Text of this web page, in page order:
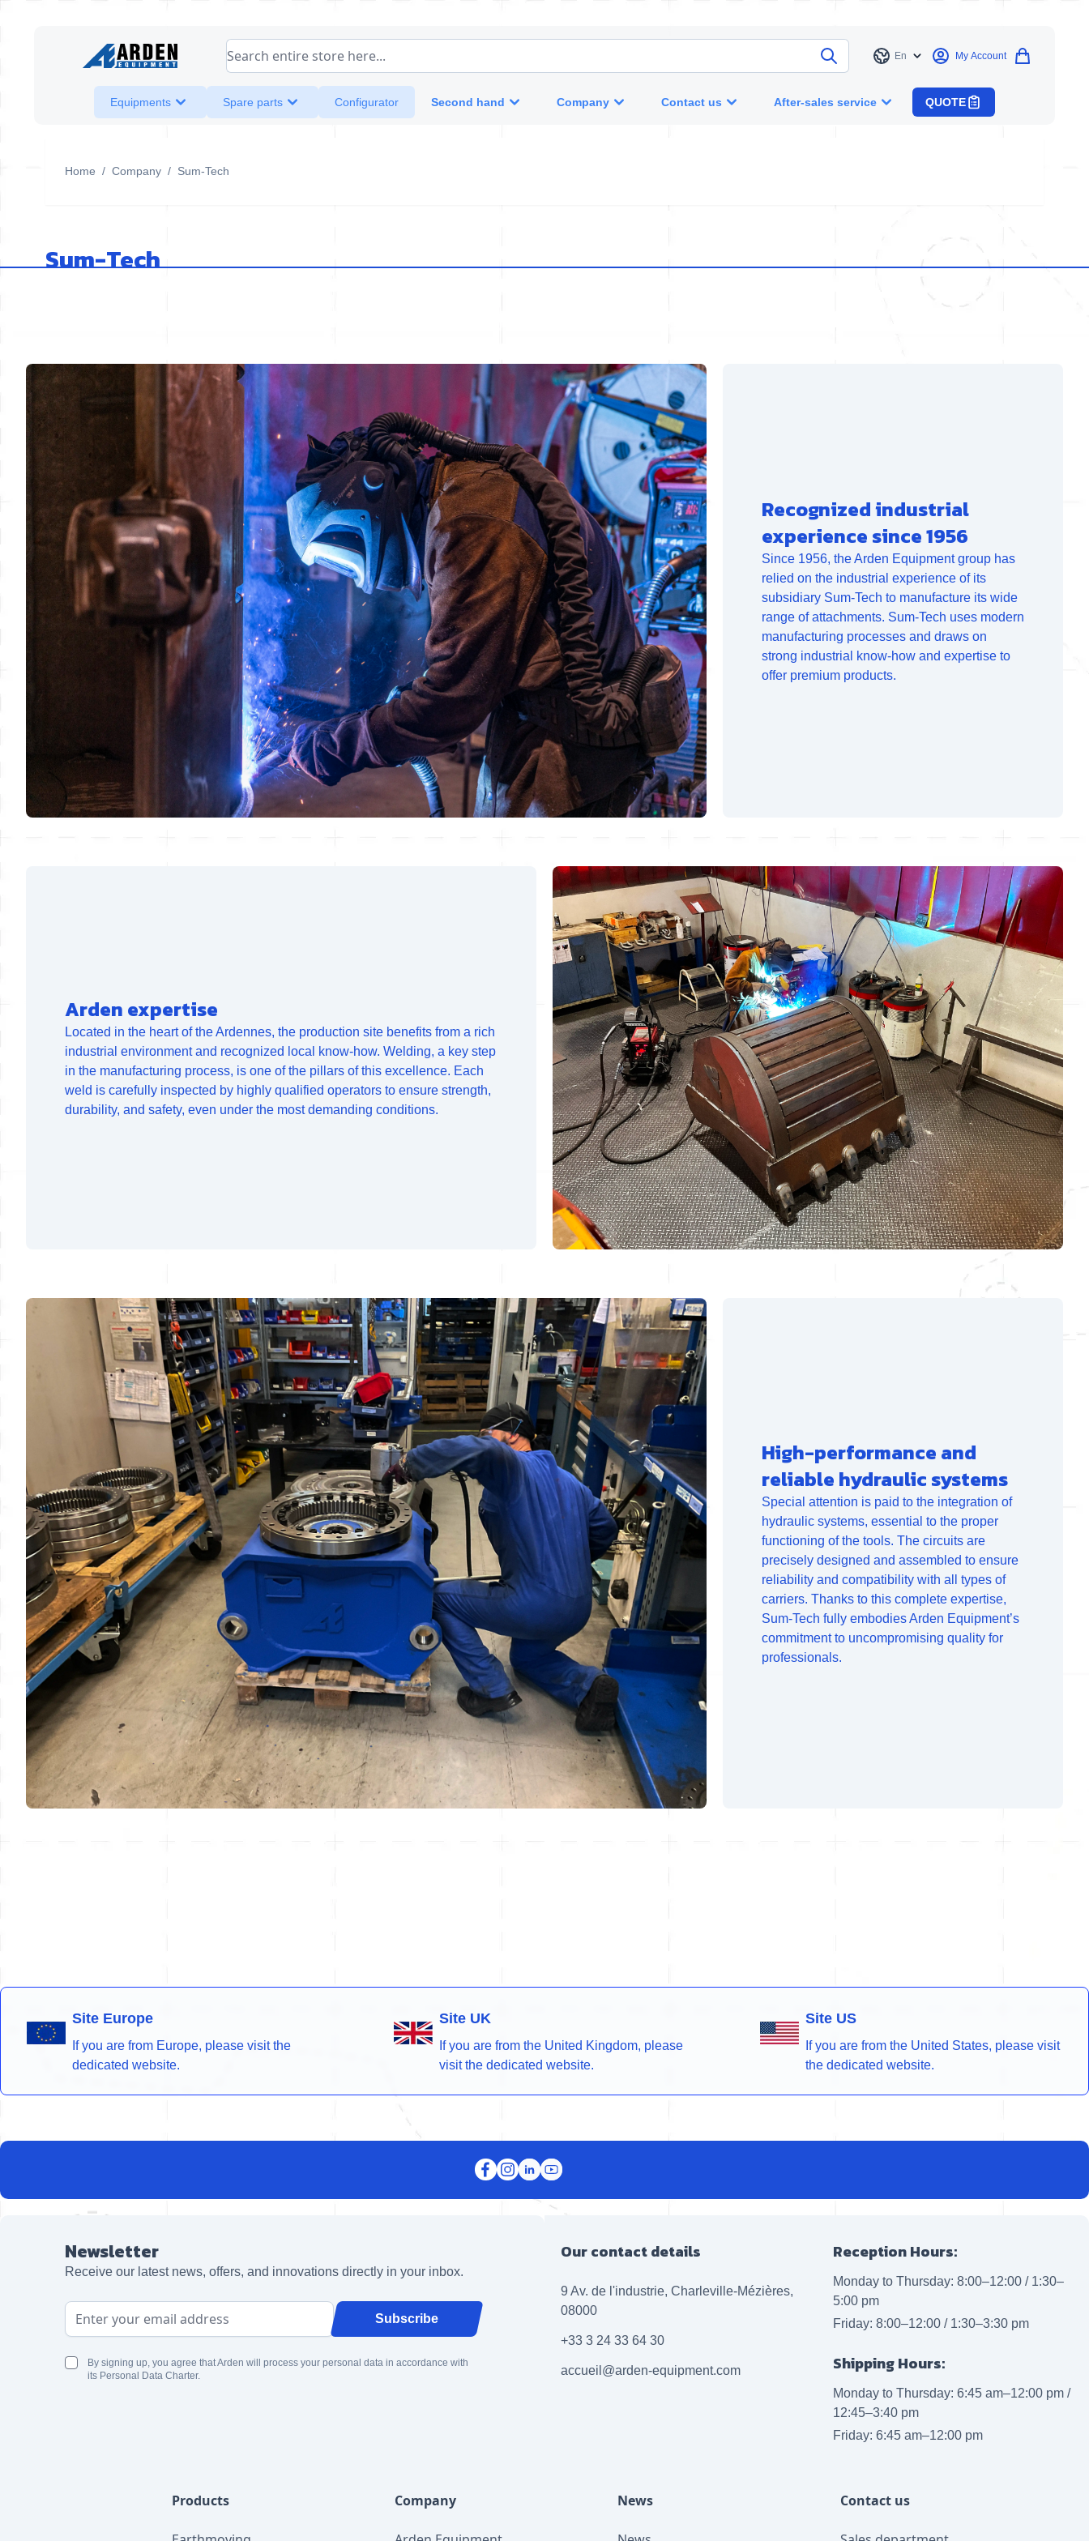
Search entire store here...
Language
En My Account
Equipments Spare parts Configurator Second hand Company Contact us After-sales service QUOTE
Home / Company / Sum-Tech
Sum-Tech
Recognized industrial
experience since 1956
Since 1956, the Arden Equipment group has
relied on the industrial experience of its
subsidiary Sum-Tech to manufacture its wide
range of attachments. Sum-Tech uses modern
manufacturing processes and draws on
strong industrial know-how and expertise to
offer premium products.
Arden expertise
Located in the heart of the Ardennes, the production site benefits from a rich
industrial environment and recognized local know-how. Welding, a key step
in the manufacturing process, is one of the pillars of this excellence. Each
weld is carefully inspected by highly qualified operators to ensure strength,
durability, and safety, even under the most demanding conditions.
High-performance and
reliable hydraulic systems
Special attention is paid to the integration of
hydraulic systems, essential to the proper
functioning of the tools. The circuits are
precisely designed and assembled to ensure
reliability and compatibility with all types of
carriers. Thanks to this complete expertise,
Sum-Tech fully embodies Arden Equipment’s
commitment to uncompromising quality for
professionals.
Site Europe
If you are from Europe, please visit the
dedicated website.
Site UK
If you are from the United Kingdom, please
visit the dedicated website.
Site US
If you are from the United States, please visit
the dedicated website.
Newsletter
Receive our latest news, offers, and innovations directly in your inbox.
Email Address Subscribe
By signing up, you agree that Arden will process your personal data in accordance with
its Personal Data Charter.
Our contact details
9 Av. de l'industrie, Charleville-Mézières,
08000
+33 3 24 33 64 30
accueil@arden-equipment.com
Reception Hours:
Monday to Thursday: 8:00–12:00 / 1:30–
5:00 pm
Friday: 8:00–12:00 / 1:30–3:30 pm
Shipping Hours:
Monday to Thursday: 6:45 am–12:00 pm /
12:45–3:40 pm
Friday: 6:45 am–12:00 pm
Products Company News Contact us